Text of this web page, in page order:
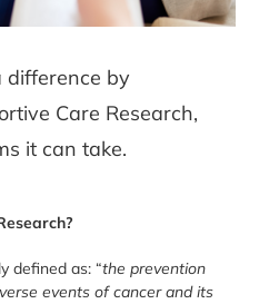
difference by
Care Research,
it can take.
defined as: “the prevention
events of cancer and its